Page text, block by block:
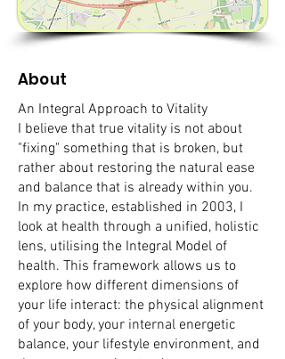
About
An Integral Approach to Vitality
I believe that true vitality is not about
"fixing" something that is broken, but
rather about restoring the natural ease
and balance that is already within you.
In my practice, established in 2003, I
look at health through a unified, holistic
lens, utilising the Integral Model of
health. This framework allows us to
explore how different dimensions of
your life interact: the physical alignment
of your body, your internal energetic
balance, your lifestyle environment, and